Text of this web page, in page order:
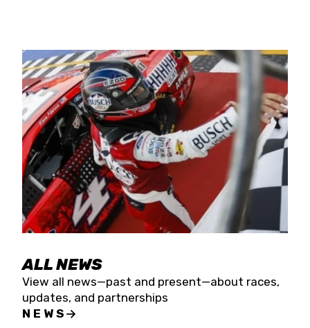
Four races remain on its 2025 schedule before
the season concludes at Kevin Harvick’s Kern
Raceway on Saturday, Nov. 15. All events will be
live streamed on FloRacing.
ALL NEWS
View all news—past and present—about races,
updates, and partnerships
NEWS